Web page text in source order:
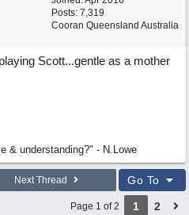
Posts: 7,319
Cooran Queensland Australia
Scott...gentle as a mother
& understanding?" - N.Lowe
Next Thread Go To
Page 1 of 2 1 2